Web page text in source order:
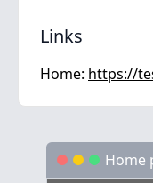
Links
Home: https://
Home